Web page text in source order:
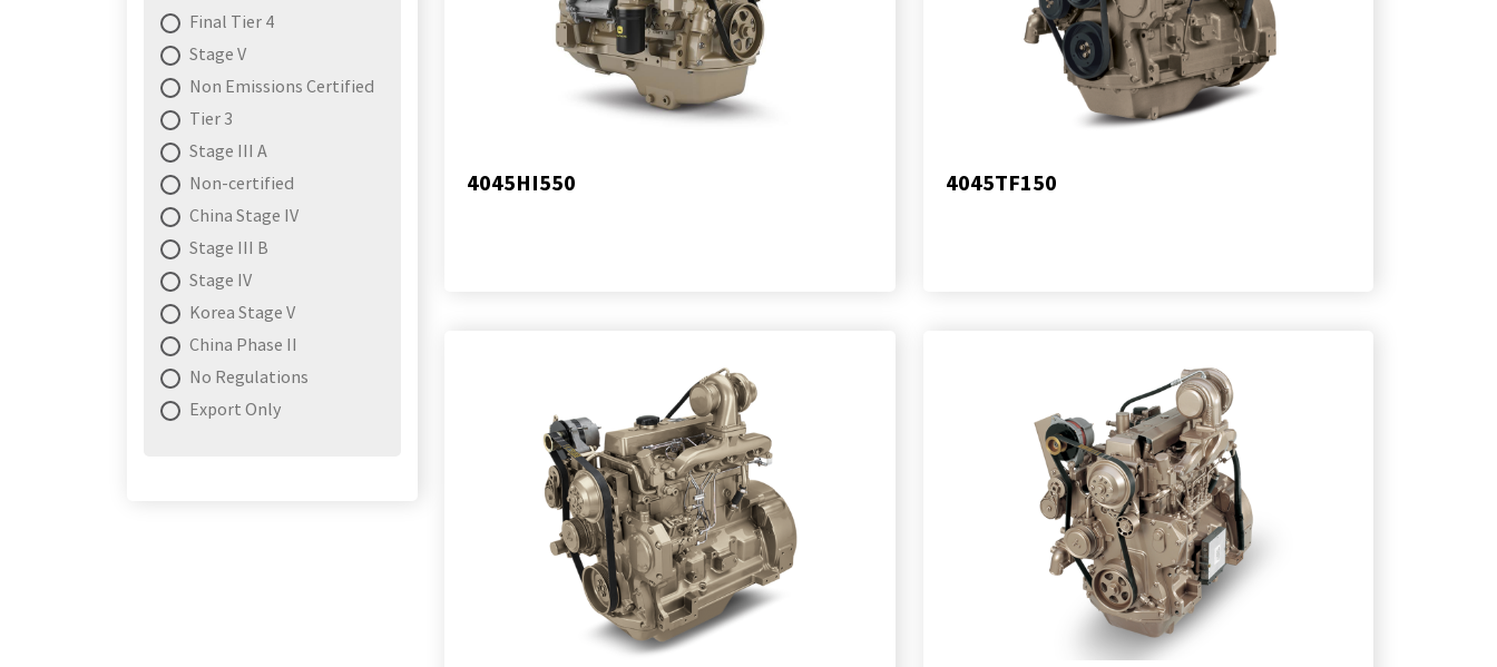
Final Tier 4
Stage V
Non Emissions Certified
Tier 3
Stage III A
Non-certified
China Stage IV
Stage III B
Stage IV
Korea Stage V
China Phase II
No Regulations
Export Only
4045HI550 4045TF150